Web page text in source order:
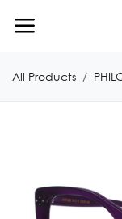
All Products